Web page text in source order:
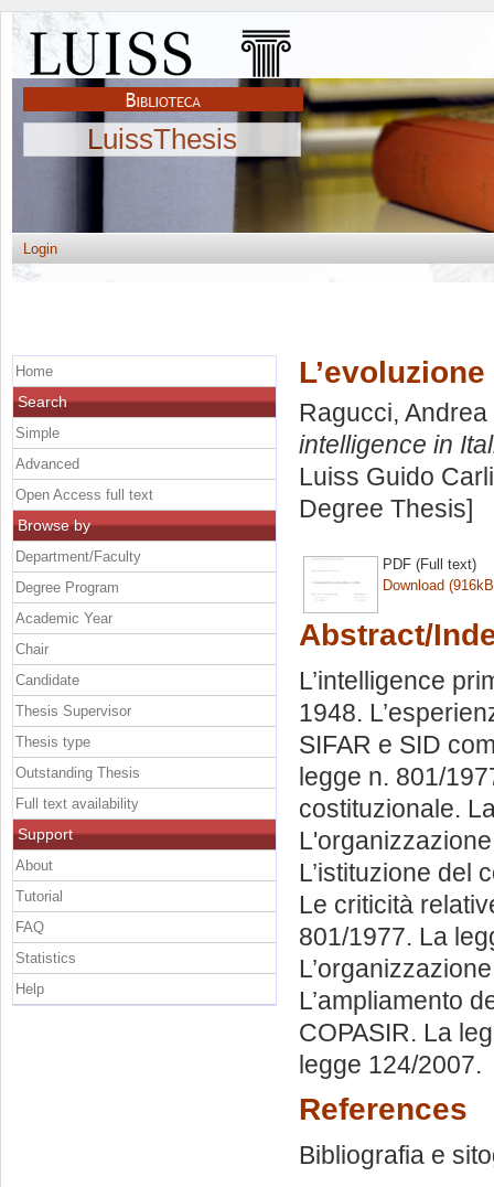
LuissThesis
Login
Ragucci, Andrea
intelligence in
Luiss Guido
Degree Thesis]
PDF (Full text)
Download
Abstract/
L’intelligence
1948.
SIFAR e SID
legge n. 801/
costituzionale.
L’istituzione del
Le criticità
801/1977. La
L’ampliamento
COPASIR. La
legge 124/2007.
References
Bibliografia e
Home
Search
Simple
Advanced
Open Access full text
Browse by
Department/Faculty
Degree Program
Academic Year
Chair
Candidate
Thesis Supervisor
Thesis type
Outstanding Thesis
Full text availability
Support
About
Tutorial
FAQ
Statistics
Help